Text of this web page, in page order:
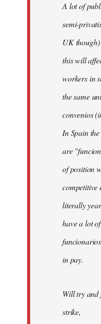
A lot of
semi-
UK
this will
workers in
the same
convenios
In Spain
are
of position
competitive
literally
have a lot
in pay.
Will try and
strike,